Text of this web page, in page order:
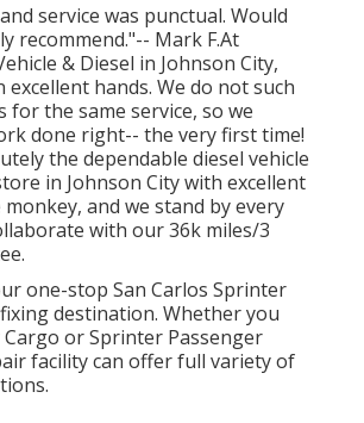
service was punctual. Would
recommend."-- Mark F.At
& Diesel in Johnson City,
excellent hands. We do not such
for the same service, so we
done right-- the very first time!
the dependable diesel vehicle
in Johnson City with excellent
and we stand by every
with our 36k miles/3
one-stop San Carlos Sprinter
destination. Whether you
or Sprinter Passenger
facility can offer full variety of